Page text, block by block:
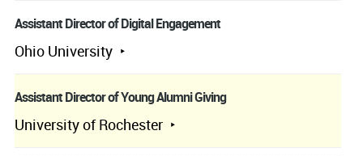
Assistant Director of Digital Engagement
Ohio University
Assistant Director of Young Alumni Giving
University of Rochester